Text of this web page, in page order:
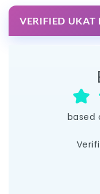
VERIFIED UKAT
based